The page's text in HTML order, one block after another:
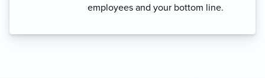
employees and your bottom line.